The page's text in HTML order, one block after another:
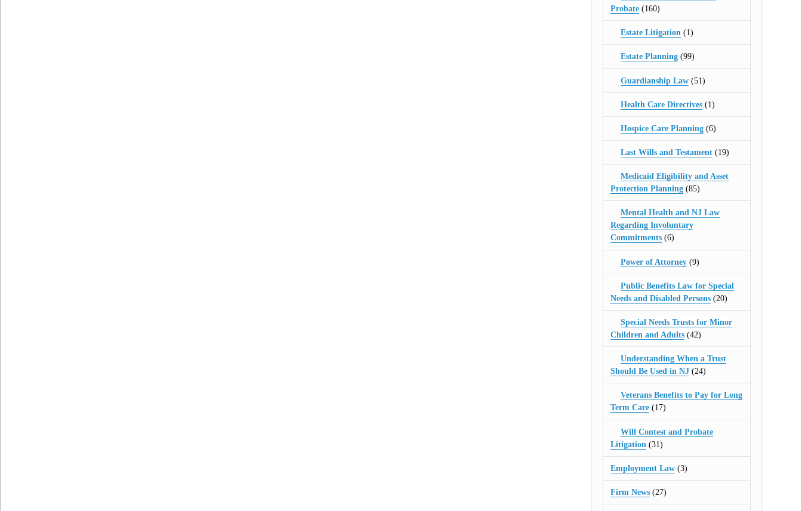
Probate(160)
Estate Litigation (1)
Estate Planning (99)
Guardianship Law (51)
Health Care Directives (1)
Hospice Care Planning (6)
Last Wills and Testament (19)
Medicaid Eligibility and Asset
Protection Planning(85)
Mental Health and NJ Law
Regarding Involuntary
Commitments(6)
Power of Attorney (9)
Public Benefits Law for Special
Needs and Disabled Persons(20)
Special Needs Trusts for Minor
Children and Adults(42)
Understanding When a Trust
Should Be Used in NJ(24)
Veterans Benefits to Pay for Long
Term Care(17)
Will Contest and Probate
Litigation (31)
Employment Law(3)
Firm News(27)